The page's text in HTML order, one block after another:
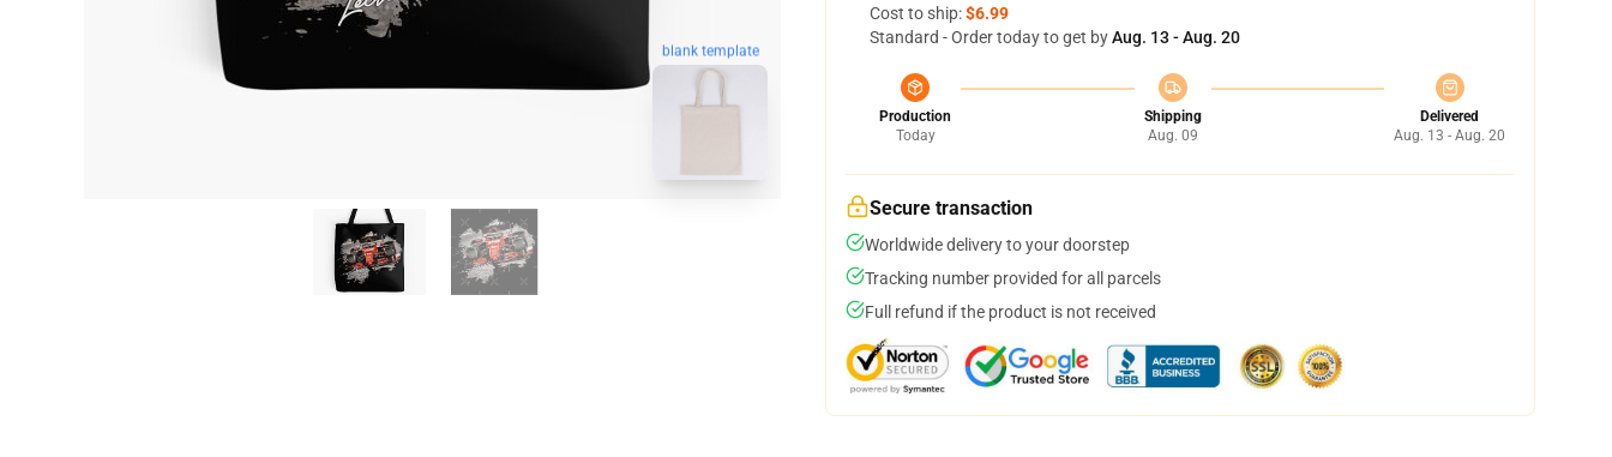
blank template
Cost to ship:$6.99
Standard - Order today to get byAug. 13 - Aug. 20
Production
Today
Shipping
Aug. 09
Delivered
Aug. 13 - Aug. 20
Secure transaction
Worldwide delivery to your doorstep
Tracking number provided for all parcels
Full refund if the product is not received